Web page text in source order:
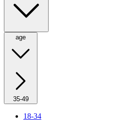
age
35-49
18-34